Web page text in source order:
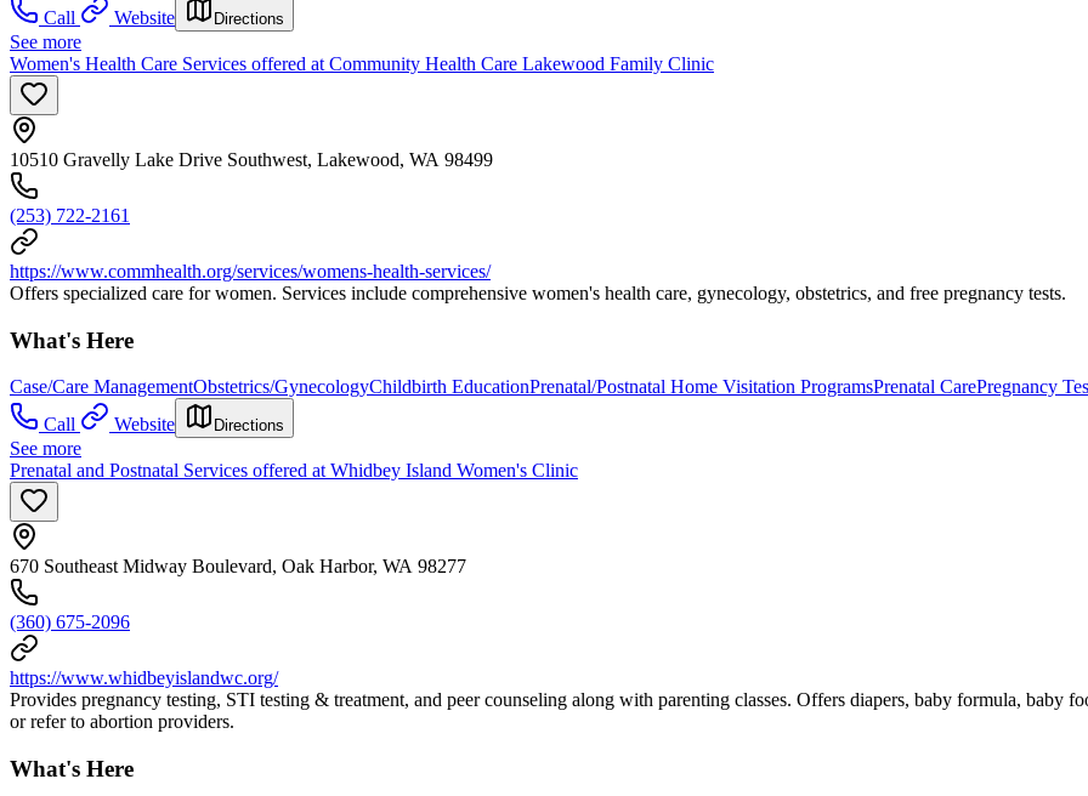
Call
Website Directions
See more
Women's Health Care Services offered at Community Health Care Lakewood Family Clinic
10510 Gravelly Lake Drive Southwest, Lakewood, WA 98499
(253) 722-2161
https://www.commhealth.org/services/womens-health-services/
Offers specialized care for women. Services include comprehensive women's health care, gynecology, obstetrics, and free pregnancy tests.
What's Here
Case/Care ManagementObstetrics/GynecologyChildbirth EducationPrenatal/Postnatal Home Visitation ProgramsPrenatal CarePregnancy
Call
Website Directions
See more
Prenatal and Postnatal Services offered at Whidbey Island Women's Clinic
670 Southeast Midway Boulevard, Oak Harbor, WA 98277
(360) 675-2096
https://www.whidbeyislandwc.org/
Provides pregnancy testing, STI testing & treatment, and peer counseling along with parenting classes. Offers diapers, baby formula, baby
or refer to abortion providers.
What's Here